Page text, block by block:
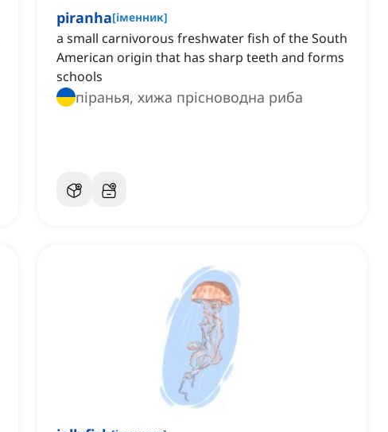
piranha[іменник]
a small carnivorous freshwater fish of the South
American origin that has sharp teeth and forms
schools
піранья, хижа прісноводна риба